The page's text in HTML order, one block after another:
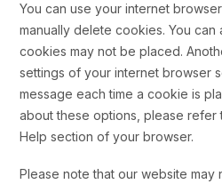
You can use your internet
manually delete cookies. You can
cookies may not be placed.
settings of your internet browser
message each time a cookie is
about these options, please refer
Help section of your browser.
Please note that our website